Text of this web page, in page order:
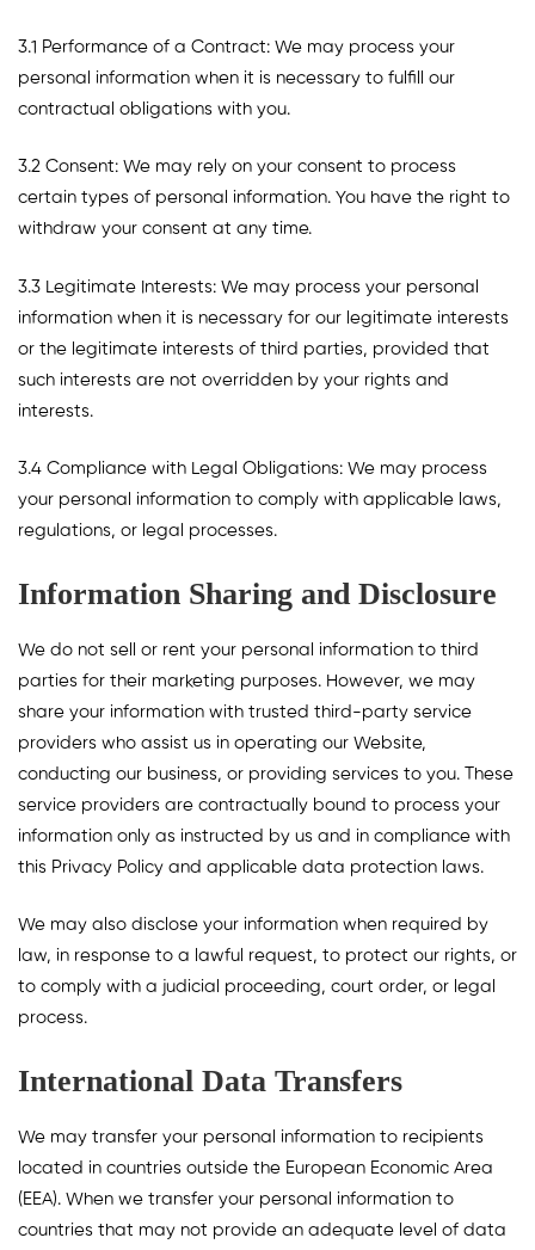
3.1 Performance of a Contract: We may process your
personal information when it is necessary to fulfill our
contractual obligations with you.
3.2 Consent: We may rely on your consent to process
certain types of personal information. You have the right to
withdraw your consent at any time.
3.3 Legitimate Interests: We may process your personal
information when it is necessary for our legitimate interests
or the legitimate interests of third parties, provided that
such interests are not overridden by your rights and
interests.
3.4 Compliance with Legal Obligations: We may process
your personal information to comply with applicable laws,
regulations, or legal processes.
Information Sharing and Disclosure
We do not sell or rent your personal information to third
parties for their marketing purposes. However, we may
share your information with trusted third-party service
providers who assist us in operating our Website,
conducting our business, or providing services to you. These
service providers are contractually bound to process your
information only as instructed by us and in compliance with
this Privacy Policy and applicable data protection laws.
We may also disclose your information when required by
law, in response to a lawful request, to protect our rights, or
to comply with a judicial proceeding, court order, or legal
process.
International Data Transfers
We may transfer your personal information to recipients
located in countries outside the European Economic Area
(EEA). When we transfer your personal information to
countries that may not provide an adequate level of data